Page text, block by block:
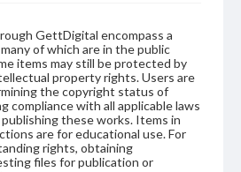
GettDigital encompass a
of which are in the public
items may still be protected by
property rights. Users are
the copyright status of
compliance with all applicable laws
these works. Items in
are for educational use. For
rights, obtaining
files for publication or